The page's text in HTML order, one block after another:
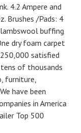
4.2 Ampere and
Brushes /Pads: 4
buffing
dry foam carpet
250,000 satisfied
of thousands
furniture,
have been
in America
Top 500